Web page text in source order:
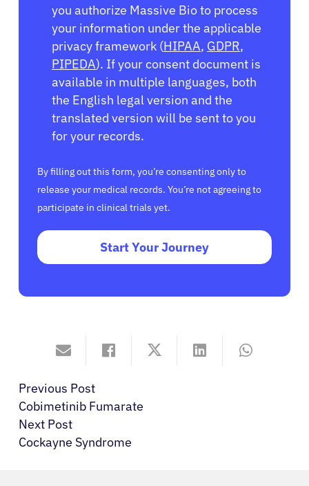
you authorize Massive Bio to process
your information under the applicable
privacy framework (HIPAA, GDPR,
PIPEDA). If your consent document is
available in multiple languages, both
the English legal version and the
translated version will be sent to you
for your records.
By filling out this form, you’re consenting only to
release your medical records. You’re not agreeing to
participate in clinical trials yet.
Start Your Journey
Previous Post
Cobimetinib Fumarate
Next Post
Cockayne Syndrome